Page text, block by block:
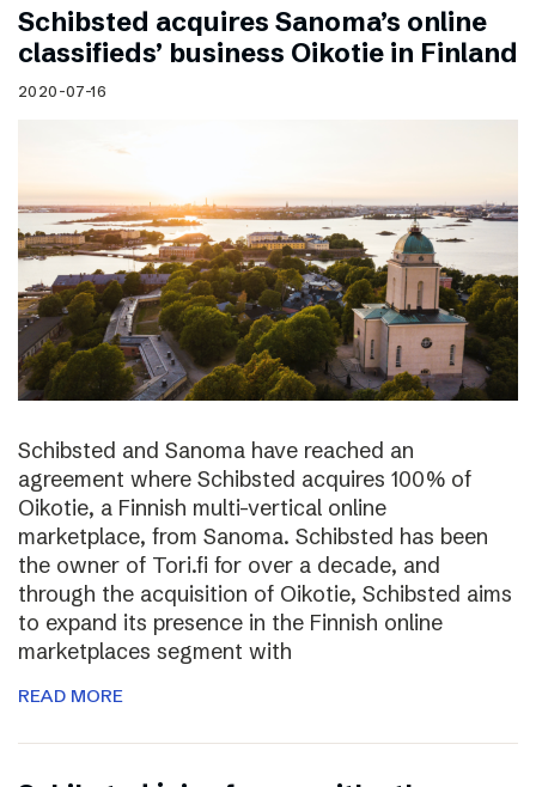
Schibsted acquires Sanoma’s online
classifieds’ business Oikotie in Finland
2020-07-16
Schibsted and Sanoma have reached an
agreement where Schibsted acquires 100% of
Oikotie, a Finnish multi-vertical online
marketplace, from Sanoma. Schibsted has been
the owner of Tori.fi for over a decade, and
through the acquisition of Oikotie, Schibsted aims
to expand its presence in the Finnish online
marketplaces segment with
READ MORE